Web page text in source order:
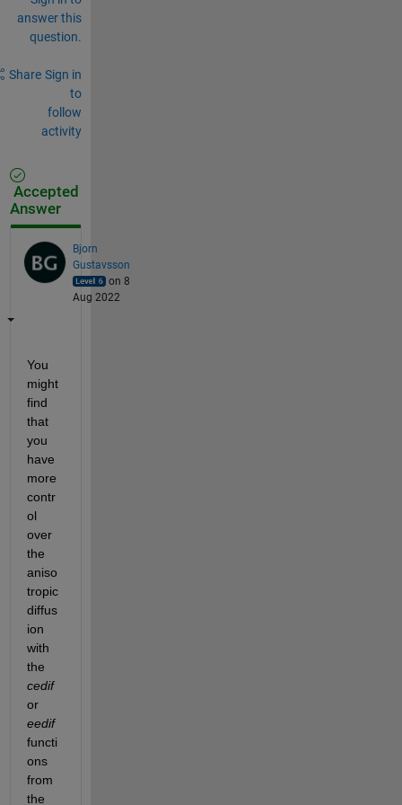
answer this
question.
Share Sign in
to
follow
activity
Accepted
Answer
Bjorn
Gustavsson
on 8
Aug 2022
You
might
find
that
you
have
more
contr
ol
over
the
aniso
tropic
diffus
ion
with
cedif
or
eedif
functi
ons
from
the